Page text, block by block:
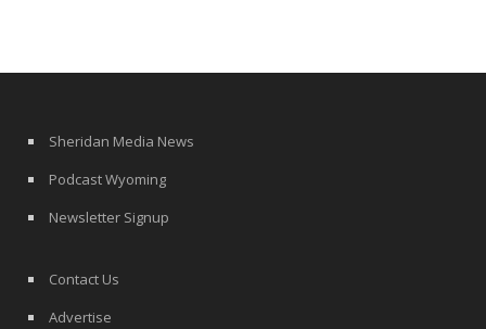
Sheridan Media News
Podcast Wyoming
Newsletter Signup
Contact Us
Advertise